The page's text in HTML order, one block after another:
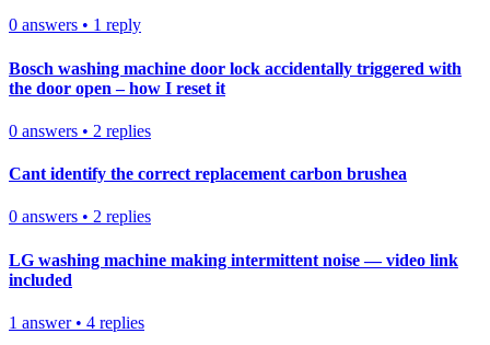
0 answers • 1 reply
Bosch washing machine door lock accidentally triggered with
the door open – how I reset it
0 answers • 2 replies
Cant identify the correct replacement carbon brushea
0 answers • 2 replies
LG washing machine making intermittent noise — video link
included
1 answer• 4 replies